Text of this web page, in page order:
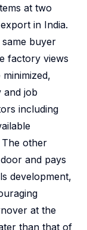
at two
in India.
buyer
factory views
and job
including
other
and pays
development,
at the
than that of